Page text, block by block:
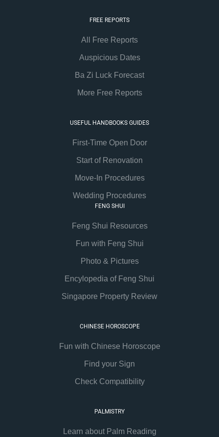
FREE REPORTS
All Free Reports
Auspicious Dates
Ba Zi Luck Forecast
More Free Reports
USEFUL HANDBOOKS GUIDES
First-Time Open Door
Start of Renovation
Move-In Procedures
Wedding Procedures
FENG SHUI
Feng Shui Resources
Fun with Feng Shui
Photo & Pictures
Encylopedia of Feng Shui
Singapore Property Review
CHINESE HOROSCOPE
Fun with Chinese Horoscope
Find your Sign
Check Compatibility
PALMISTRY
Learn about Palm Reading